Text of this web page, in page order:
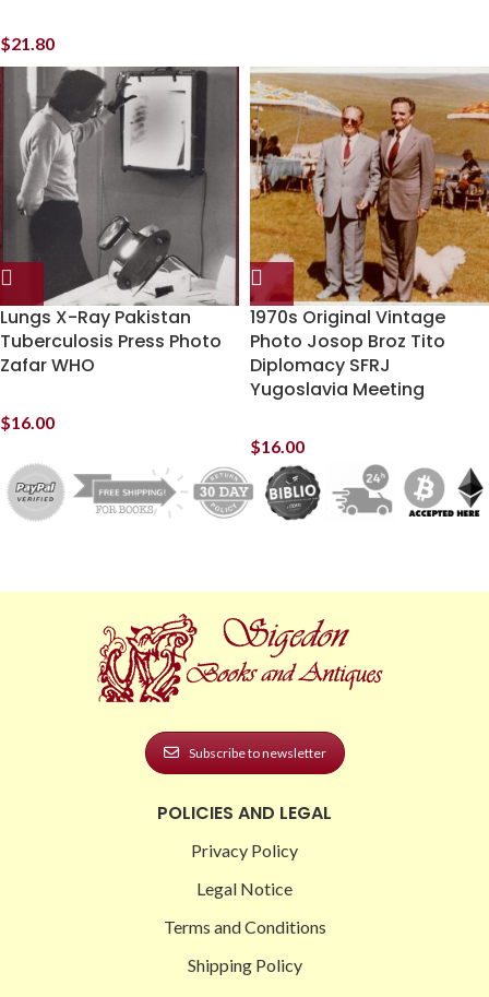
$21.80
Lungs X-Ray Pakistan
Tuberculosis Press Photo
Zafar WHO
$16.00
1970s Original Vintage
Photo Josop Broz Tito
Diplomacy SFRJ
Yugoslavia Meeting
$16.00
Subscribe to newsletter
POLICIES AND LEGAL
Privacy Policy
Legal Notice
Terms and Conditions
Shipping Policy